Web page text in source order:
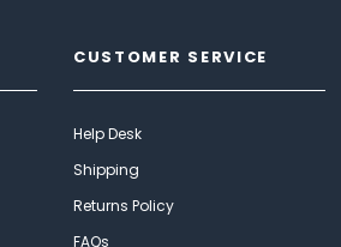
CUSTOMER SERVICE
Help Desk
Shipping
Returns Policy
FAQs